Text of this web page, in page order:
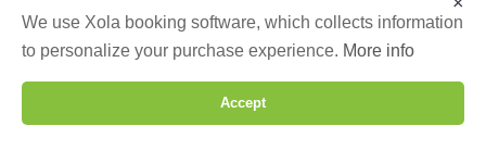
ALL RIGHTS RESERVED. | WEBSITE DESIGNED
BY
We use Xola booking software, which collects information
to personalize your purchase experience. More info
Accept